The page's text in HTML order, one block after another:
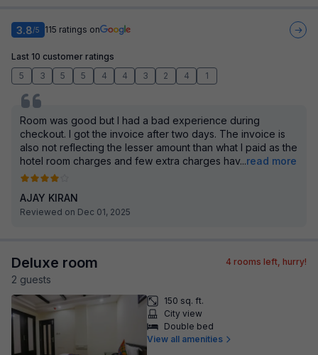
3.8/5 115 ratings on
Last 10 customer ratings
5
3 5 5 4 4 3 2 4 1
Room was good but I had a bad experience during
checkout. I got the invoice after two days. The invoice is
also not reflecting the lesser amount than what I paid as the
hotel room charges and few extra charges hav...read more
AJAY KIRAN
Reviewed on Dec 01, 2025
Deluxe room
2 guests
4 rooms left, hurry!
150 sq. ft.
City view
Double bed
View all amenities